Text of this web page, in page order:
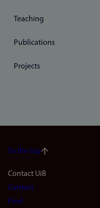
Teaching
Publications
Projects
To the top
Footer
navigation
Contact UiB
Contact
Find